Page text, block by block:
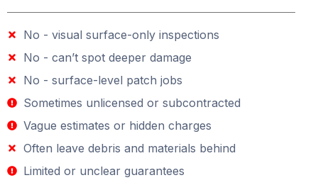
No - visual surface-only inspections
No - can’t spot deeper damage
No - surface-level patch jobs
Sometimes unlicensed or subcontracted
Vague estimates or hidden charges
Often leave debris and materials behind
Limited or unclear guarantees